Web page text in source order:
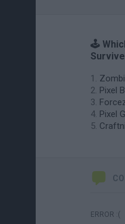
🕹️
Pixel
Pixel
ERROR :(